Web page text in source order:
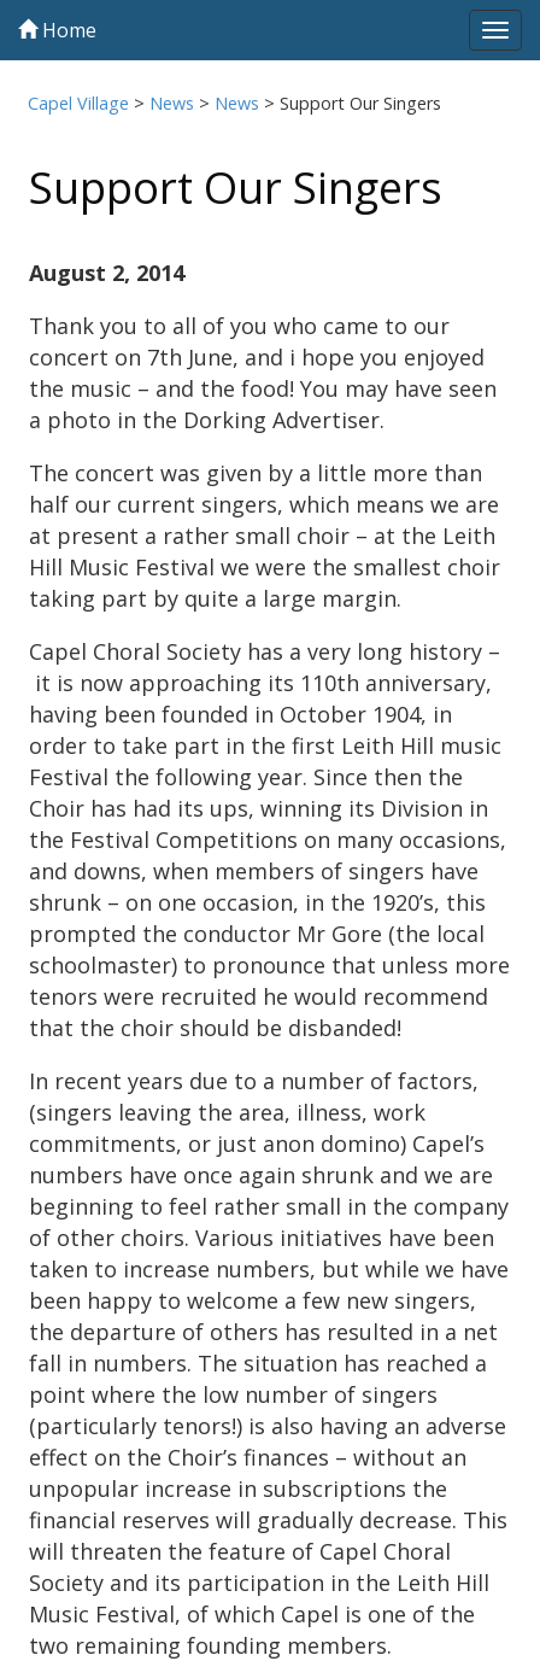
Home
Capel Village > News > News >Support Our Singers
Support Our Singers
August 2, 2014
Thank you to all of you who came to our
concert on 7th June, and i hope you enjoyed
the music – and the food! You may have seen
a photo in the Dorking Advertiser.
The concert was given by a little more than
half our current singers, which means we are
at present a rather small choir – at the Leith
Hill Music Festival we were the smallest choir
taking part by quite a large margin.
Capel Choral Society has a very long history –
it is now approaching its 110th anniversary,
having been founded in October 1904, in
order to take part in the first Leith Hill music
Festival the following year. Since then the
Choir has had its ups, winning its Division in
the Festival Competitions on many occasions,
and downs, when members of singers have
shrunk – on one occasion, in the 1920’s, this
prompted the conductor Mr Gore (the local
schoolmaster) to pronounce that unless more
tenors were recruited he would recommend
that the choir should be disbanded!
In recent years due to a number of factors,
(singers leaving the area, illness, work
commitments, or just anon domino) Capel’s
numbers have once again shrunk and we are
beginning to feel rather small in the company
of other choirs. Various initiatives have been
taken to increase numbers, but while we have
been happy to welcome a few new singers,
the departure of others has resulted in a net
fall in numbers. The situation has reached a
point where the low number of singers
(particularly tenors!) is also having an adverse
effect on the Choir’s finances – without an
unpopular increase in subscriptions the
financial reserves will gradually decrease. This
will threaten the feature of Capel Choral
Society and its participation in the Leith Hill
Music Festival, of which Capel is one of the
two remaining founding members.